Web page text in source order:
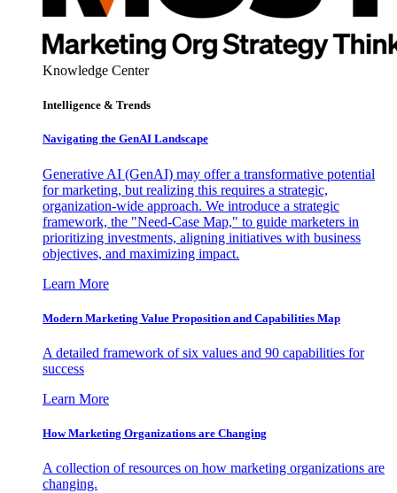
Knowledge Center
Intelligence & Trends
Navigating the GenAI Landscape
Generative AI (GenAI) may offer a transformative potential
for marketing, but realizing this requires a strategic,
organization-wide approach. We introduce a strategic
framework, the "Need-Case Map," to guide marketers in
prioritizing investments, aligning initiatives with business
objectives, and maximizing impact.
Learn More
Modern Marketing Value Proposition and Capabilities Map
A detailed framework of six values and 90 capabilities for
success
Learn More
How Marketing Organizations are Changing
A collection of resources on how marketing organizations are
changing.